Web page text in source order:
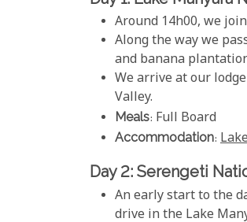
Around 14h00, we
Along the way we
and banana
We arrive at our
Valley.
Meals: Full Board
Accommodation:
Day 2: Serengeti
An early start to the
drive in the Lake